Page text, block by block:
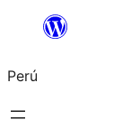
Saltar
contenido
Perú